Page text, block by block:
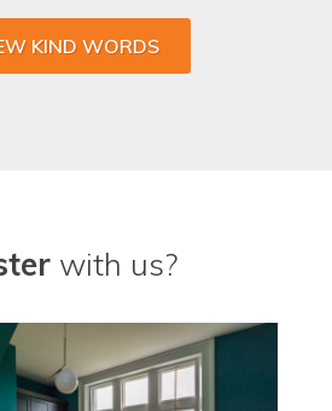
KIND WORDS
with us?